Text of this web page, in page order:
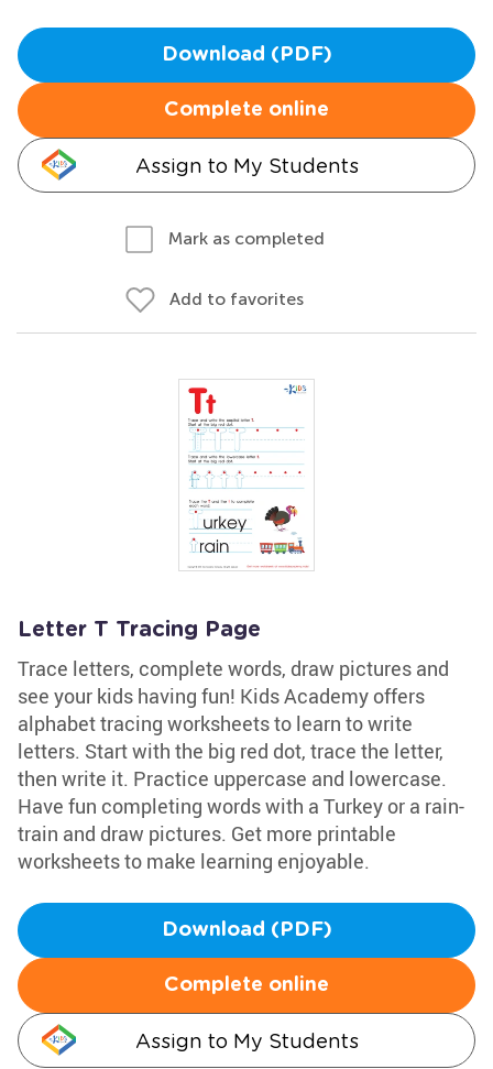
Download (PDF)
Complete online
Assign to My Students
Mark as completed
Add to favorites
Letter T Tracing Page
Trace letters, complete words, draw pictures and
see your kids having fun! Kids Academy offers
alphabet tracing worksheets to learn to write
letters. Start with the big red dot, trace the letter,
then write it. Practice uppercase and lowercase.
Have fun completing words with a Turkey or a rain-
train and draw pictures. Get more printable
worksheets to make learning enjoyable.
Download (PDF)
Complete online
Assign to My Students